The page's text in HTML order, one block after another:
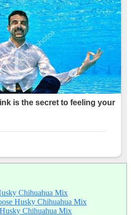
Chihuahua Mix
Husky Chihuahua Mix
Chihuahua Mix